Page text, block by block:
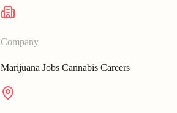
Company
Marijuana Jobs Cannabis Careers